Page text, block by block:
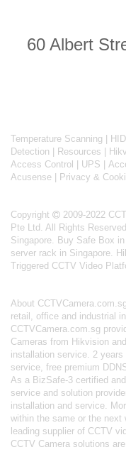
60 Albert
Temperature Scanning
Detection
Resources
Access Control
UPS
Acusense
Privacy &
Copyright
2009-2022
Pte Ltd. All Rights
Singapore. Buy Safe Box
server rack in Singapore.
Triggered CCTV Video
About CCTVCamera.com.sg
retail, office and industrial
CCTVCamera.com.sg
Cameras from Hikvision
installation service. 2
service, free premium
As a BizSafe-3 certified
service and solution
installation and service.
within the same or the next
leading supplier of CCTV
CCTV Camera solutions